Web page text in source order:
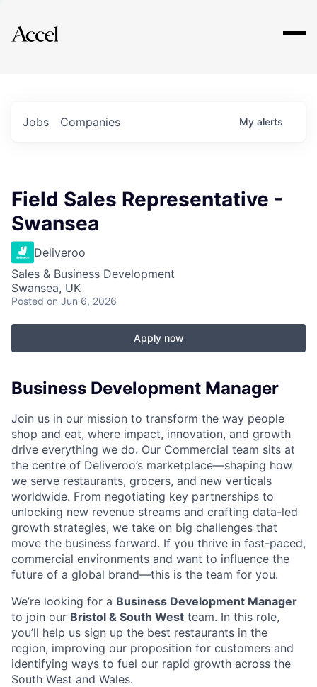
Explore
Jobs Companies My alerts
Field Sales Representative -
Swansea
Deliveroo
Sales & Business Development
Swansea, UK
Posted on Jun 6, 2026
Apply now
Business Development Manager
Join us in our mission to transform the way people
shop and eat, where impact, innovation, and growth
drive everything we do. Our Commercial team sits at
the centre of Deliveroo’s marketplace—shaping how
we serve restaurants, grocers, and new verticals
worldwide. From negotiating key partnerships to
unlocking new revenue streams and crafting data-led
growth strategies, we take on big challenges that
move the business forward. If you thrive in fast-paced,
commercial environments and want to influence the
future of a global brand—this is the team for you.
We’re looking for a Business Development Manager
to join our Bristol & South West team. In this role,
you’ll help us sign up the best restaurants in the
region, improving our proposition for customers and
identifying ways to fuel our rapid growth across the
South West and Wales.